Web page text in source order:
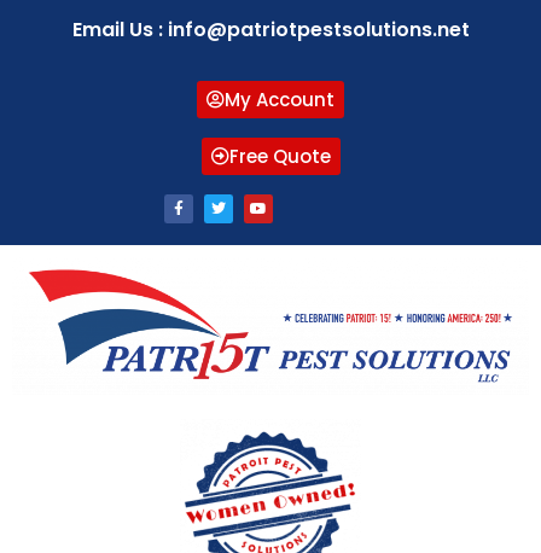
Email Us : info@patriotpestsolutions.net
My Account
Free Quote